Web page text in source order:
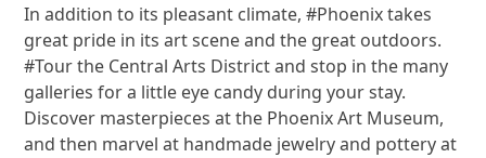
In addition to its pleasant climate, #Phoenix takes
great pride in its art scene and the great outdoors.
#Tour the Central Arts District and stop in the many
galleries for a little eye candy during your stay.
Discover masterpieces at the Phoenix Art Museum,
and then marvel at handmade jewelry and pottery at